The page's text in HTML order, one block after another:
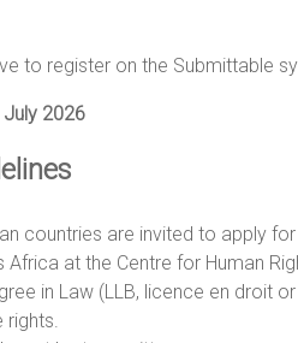
to register on the Submittable
2026
countries are invited to apply
Africa at the Centre for Human
in Law (LLB, licence en droit